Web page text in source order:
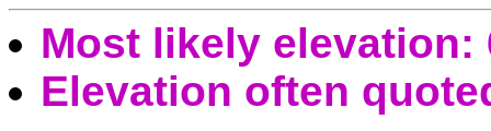
Most likely elevation:
Elevation often